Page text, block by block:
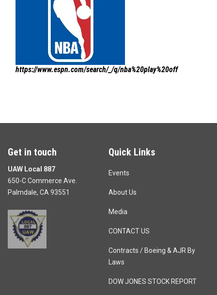
https://www.espn.com/search/_/q/nba%20play%20off
Get in touch
UAW Local 887
650-C Commerce Ave.
Palmdale, CA 93551
Quick Links
Events
About Us
Media
CONTACT US
Contracts / Boeing & AJR By
Laws
DOW JONES STOCK REPORT